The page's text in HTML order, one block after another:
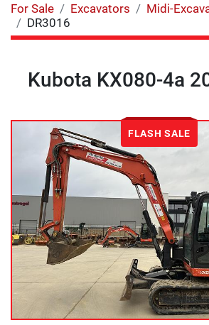
For Sale Excavators
Midi-
DR3016
Kubota KX080-4a
FLASH SALE